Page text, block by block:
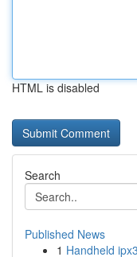
HTML is disabled
Search
Published News
1 Handheld